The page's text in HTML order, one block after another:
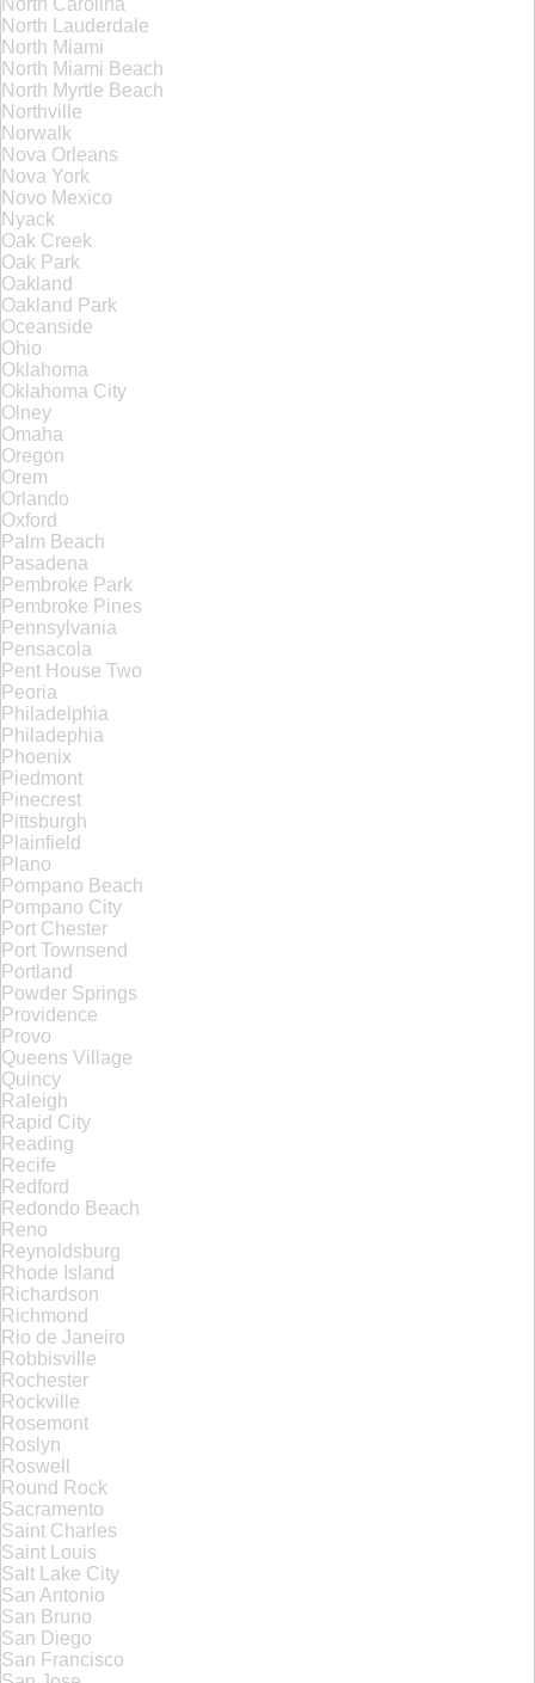
North Carolina
North Lauderdale
North Miami
North Miami Beach
North Myrtle Beach
Northville
Norwalk
Nova Orleans
Nova York
Novo Mexico
Nyack
Oak Creek
Oak Park
Oakland
Oakland Park
Oceanside
Ohio
Oklahoma
Oklahoma City
Olney
Omaha
Oregon
Orem
Orlando
Oxford
Palm Beach
Pasadena
Pembroke Park
Pembroke Pines
Pennsylvania
Pensacola
Pent House Two
Peoria
Philadelphia
Philadephia
Phoenix
Piedmont
Pinecrest
Pittsburgh
Plainfield
Plano
Pompano Beach
Pompano City
Port Chester
Port Townsend
Portland
Powder Springs
Providence
Provo
Queens Village
Quincy
Raleigh
Rapid City
Reading
Recife
Redford
Redondo Beach
Reno
Reynoldsburg
Rhode Island
Richardson
Richmond
Rio de Janeiro
Robbisville
Rochester
Rockville
Rosemont
Roslyn
Roswell
Round Rock
Sacramento
Saint Charles
Saint Louis
Salt Lake City
San Antonio
San Bruno
San Diego
San Francisco